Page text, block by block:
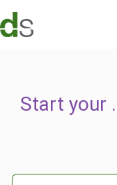
Start your .